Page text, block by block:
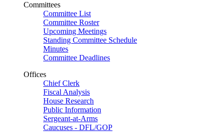
Committees
Committee List
Committee Roster
Upcoming Meetings
Standing Committee Schedule
Minutes
Committee Deadlines
Offices
Chief Clerk
Fiscal Analysis
House Research
Public Information
Sergeant-at-Arms
Caucuses - DFL/GOP